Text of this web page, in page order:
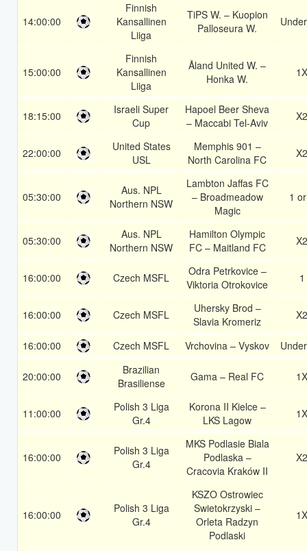
14:00:00
Finnish
Kansallinen
Liiga
TiPS W. – Kuopion
Palloseura W.
15:00:00
Finnish
Kansallinen
Liiga
Åland United W. –
Honka W.
1X
18:15:00
Israeli Super
Cup
Hapoel Beer Sheva
– Maccabi Tel-Aviv
X2
22:00:00
United States
USL
Memphis 901 –
North Carolina FC
X2
05:30:00
Aus. NPL
Northern NSW
Lambton Jaffas FC
– Broadmeadow
Magic
1
05:30:00
Aus. NPL
Northern NSW
Hamilton Olympic
FC – Maitland FC
X2
16:00:00 Czech MSFL
Odra Petrkovice –
Viktoria Otrokovice
1
16:00:00 Czech MSFL
Uhersky Brod –
Slavia Kromeriz
X2
16:00:00 Czech MSFL Vrchovina – Vyskov
20:00:00
Brazilian
Brasiliense
Gama – Real FC 1X
11:00:00
Polish 3 Liga
Gr.4
Korona II Kielce –
LKS Lagow
1X
16:00:00
Polish 3 Liga
Gr.4
MKS Podlasie Biala
Podlaska –
Cracovia Kraków II
X2
16:00:00
Polish 3 Liga
Gr.4
KSZO Ostrowiec
Swietokrzyski –
Orleta Radzyn
Podlaski
1X